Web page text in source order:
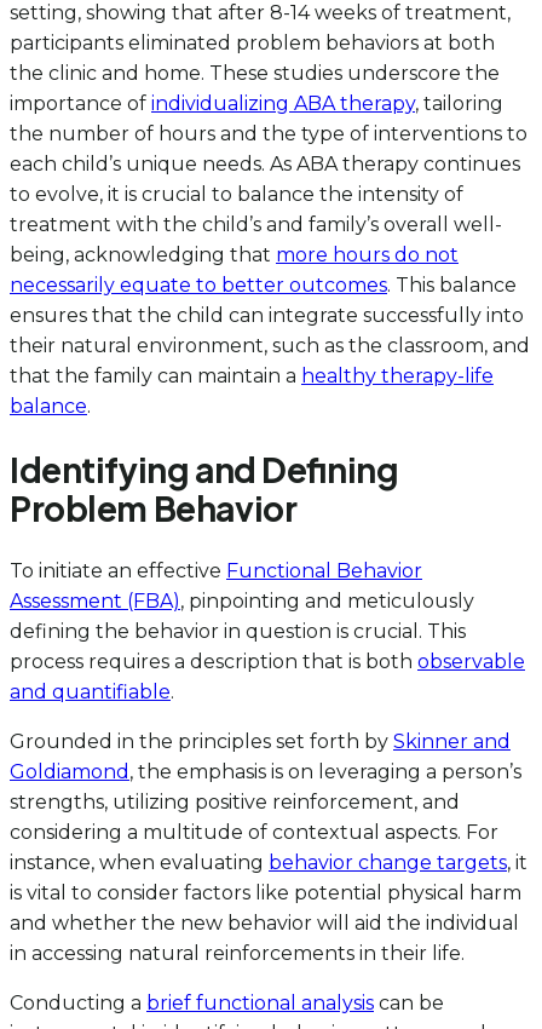
setting, showing that after 8-14 weeks of treatment,
participants eliminated problem behaviors at both
the clinic and home. These studies underscore the
importance of individualizing ABA therapy, tailoring
the number of hours and the type of interventions to
each child’s unique needs. As ABA therapy continues
to evolve, it is crucial to balance the intensity of
treatment with the child’s and family’s overall well-
being, acknowledging that more hours do not
necessarily equate to better outcomes. This balance
ensures that the child can integrate successfully into
their natural environment, such as the classroom, and
that the family can maintain a healthy therapy-life
balance.
Identifying and Defining
Problem Behavior
To initiate an effective Functional Behavior
Assessment (FBA), pinpointing and meticulously
defining the behavior in question is crucial. This
process requires a description that is both observable
and quantifiable.
Grounded in the principles set forth by Skinner and
Goldiamond , the emphasis is on leveraging a person’s
strengths, utilizing positive reinforcement, and
considering a multitude of contextual aspects. For
instance, when evaluating behavior change targets, it
is vital to consider factors like potential physical harm
and whether the new behavior will aid the individual
in accessing natural reinforcements in their life.
Conducting a brief functional analysis can be